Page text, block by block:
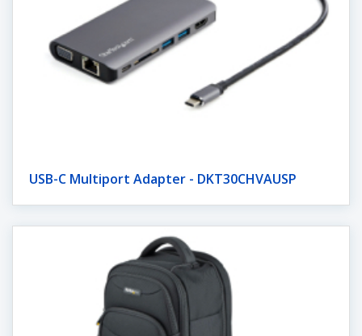
USB-C Multiport Adapter - DKT30CHVAUSP